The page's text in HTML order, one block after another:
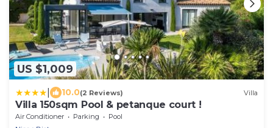
US $1,009
10.0(2 Reviews) Villa
Villa 150sqm Pool & petanque court !
Air Conditioner Parking
Pool